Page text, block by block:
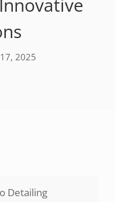
2025
Detailing